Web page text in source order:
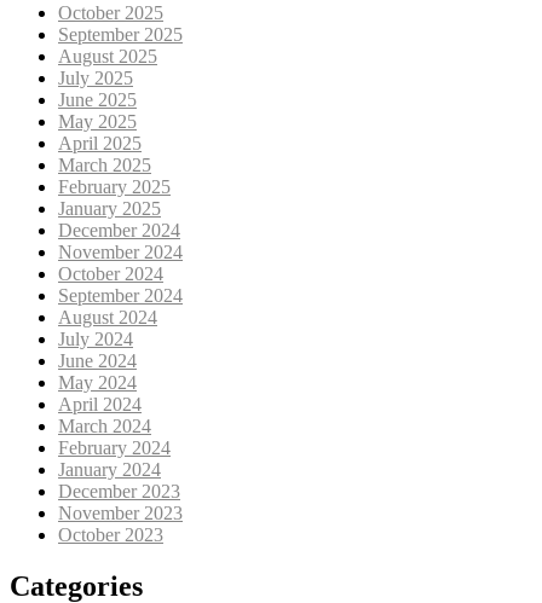
October 2025
September 2025
August 2025
July 2025
June 2025
May 2025
April 2025
March 2025
February 2025
January 2025
December 2024
November 2024
October 2024
September 2024
August 2024
July 2024
June 2024
May 2024
April 2024
March 2024
February 2024
January 2024
December 2023
November 2023
October 2023
Categories